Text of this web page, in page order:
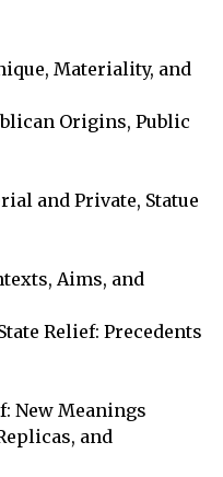
Materiality, and
Origins, Public
and Private, Statue
Aims, and
Relief: Precedents
New Meanings
and